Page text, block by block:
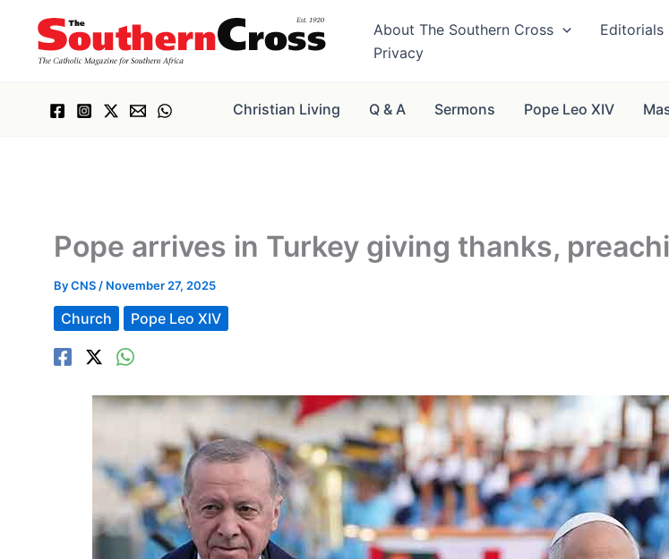
content
About The Southern Cross Editorials
Privacy
Christian Living Q & A Sermons Pope Leo XIV
Pope arrives in Turkey giving thanks,
ByCNS / November 27, 2025
Church Pope Leo XIV